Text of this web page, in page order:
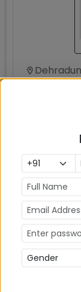
Dehradun
Master of
Tuition
Rs. 7.02
💰 Avg
CAT, XAT,
🪑Seats: